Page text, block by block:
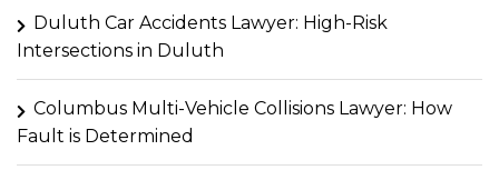
Duluth Car Accidents Lawyer: High-Risk
Intersections in Duluth
Columbus Multi-Vehicle Collisions Lawyer: How
Fault is Determined